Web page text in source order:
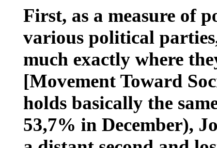
First, as a measure of
various political
much exactly where
[Movement Toward
holds basically the
53,7% in December),